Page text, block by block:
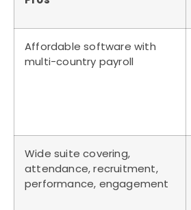
Affordablesoftware with
multi-country payroll
Wide suite covering,
attendance, recruitment,
performance, engagement